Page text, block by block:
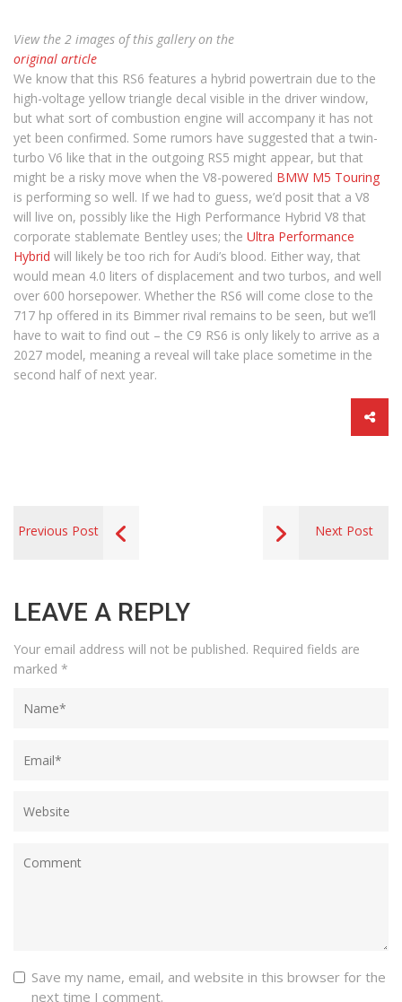
View the 2 images of this gallery on the
original article
We know that this RS6 features a hybrid powertrain due to the
high-voltage yellow triangle decal visible in the driver window,
but what sort of combustion engine will accompany it has not
yet been confirmed. Some rumors have suggested that a twin-
turbo V6 like that in the outgoing RS5 might appear, but that
might be a risky move when the V8-powered BMW M5 Touring
is performing so well. If we had to guess, we’d posit that a V8
will live on, possibly like the High Performance Hybrid V8 that
corporate stablemate Bentley uses; the Ultra Performance
Hybrid will likely be too rich for Audi’s blood. Either way, that
would mean 4.0 liters of displacement and two turbos, and well
over 600 horsepower. Whether the RS6 will come close to the
717 hp offered in its Bimmer rival remains to be seen, but we’ll
have to wait to find out – the C9 RS6 is only likely to arrive as a
2027 model, meaning a reveal will take place sometime in the
second half of next year.
Previous Post Next Post
LEAVE A REPLY
Your email address will not be published. Required fields are
marked *
Save my name, email, and website in this browser for the
next time I comment.